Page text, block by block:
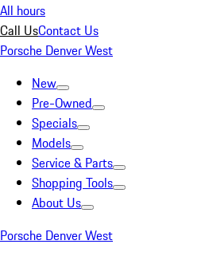
All hours
Call UsContact Us
Porsche Denver West
New
Pre-Owned
Specials
Models
Service & Parts
Shopping Tools
About Us
Porsche Denver West